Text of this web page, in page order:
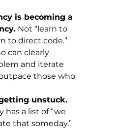
is becoming a
Not “learn to
to direct code.”
can clearly
and iterate
those who
unstuck.
has a list of “we
that someday.”